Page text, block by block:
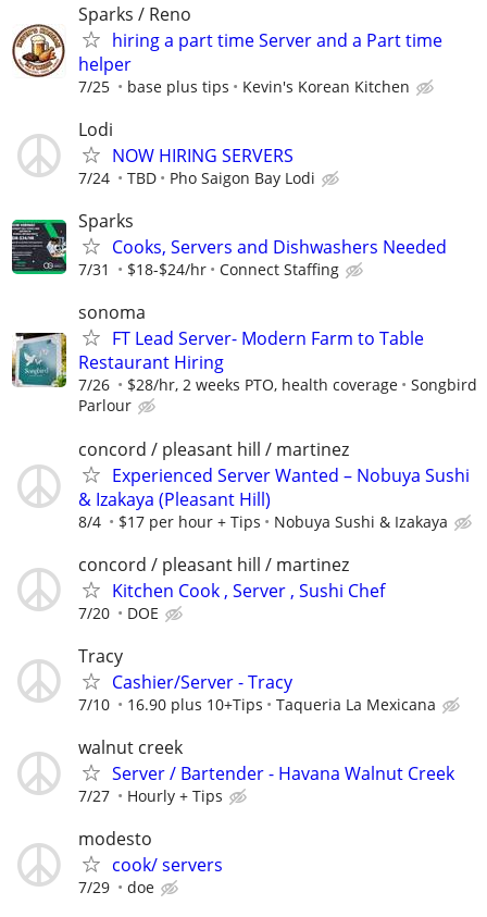
Sparks / Reno
hiring a part time Server and a Part time
helper
7/25 base plus tips Kevin's Korean Kitchen
Lodi
NOW HIRING SERVERS
7/24 TBD Pho Saigon Bay Lodi
Sparks
Cooks, Servers and Dishwashers Needed
7/31 $18-$24/hr Connect Staffing
sonoma
FT Lead Server- Modern Farm to Table
Restaurant Hiring
7/26 $28/hr, 2 weeks PTO, health coverage
Songbird
Parlour
concord / pleasant hill / martinez
Experienced Server Wanted – Nobuya Sushi
& Izakaya (Pleasant Hill)
8/4 $17 per hour + Tips Nobuya Sushi & Izakaya
concord / pleasant hill / martinez
Kitchen Cook , Server , Sushi Chef
7/20 DOE
Tracy
Cashier/Server - Tracy
7/10 16.90 plus 10+Tips Taqueria La Mexicana
walnut creek
Server / Bartender - Havana Walnut Creek
7/27 Hourly + Tips
modesto
cook/ servers
7/29 doe